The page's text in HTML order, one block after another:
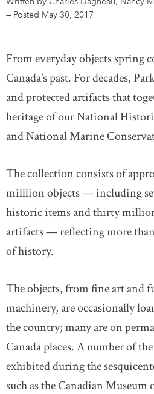
Newsletter Sign-Up
Contact Us
Feedback
— Posted May 30, 2017
From everyday objects spring
Canada’s past. For decades,
and protected artifacts that
heritage of our National
and National Marine
The collection consists of
milllion objects — including
historic items and thirty
artifacts — reflecting more
of history.
The objects, from fine art and
machinery, are occasionally
the country; many are on
Canada places. A number of
exhibited during the
such as the Canadian